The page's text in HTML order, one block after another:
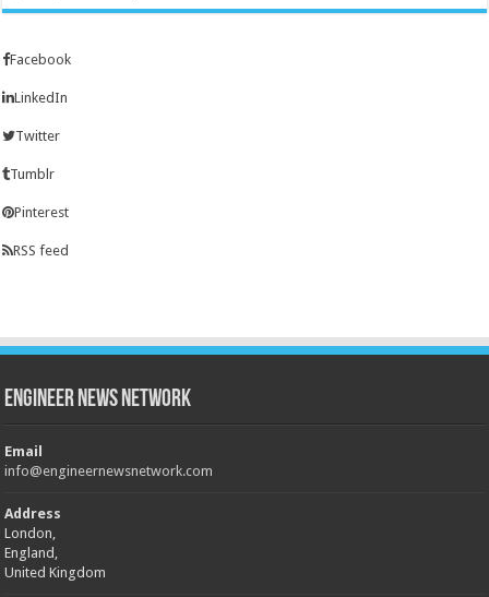
Facebook
LinkedIn
Twitter
Tumblr
Pinterest
RSS feed
Engineer News Network
Email
info@engineernewsnetwork.com
Address
London,
England,
United Kingdom